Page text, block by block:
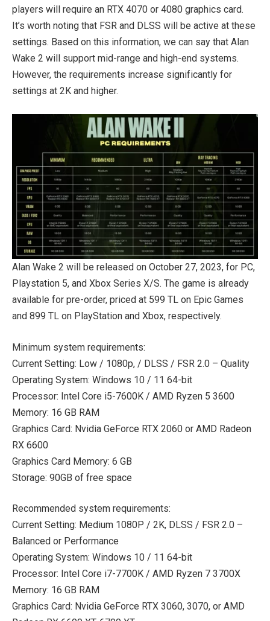
players will require an RTX 4070 or 4080 graphics card.
It’s worth noting that FSR and DLSS will be active at these
settings. Based on this information, we can say that Alan
Wake 2 will support mid-range and high-end systems.
However, the requirements increase significantly for
settings at 2K and higher.
Alan Wake 2 will be released on October 27, 2023, for PC,
Playstation 5, and Xbox Series X/S. The game is already
available for pre-order, priced at 599 TL on Epic Games
and 899 TL on PlayStation and Xbox, respectively.
Minimum system requirements:
Current Setting: Low / 1080p, / DLSS / FSR 2.0 – Quality
Operating System: Windows 10 / 11 64-bit
Processor: Intel Core i5-7600K / AMD Ryzen 5 3600
Memory: 16 GB RAM
Graphics Card: Nvidia GeForce RTX 2060 or AMD Radeon
RX 6600
Graphics Card Memory: 6 GB
Storage: 90GB of free space
Recommended system requirements:
Current Setting: Medium 1080P / 2K, DLSS / FSR 2.0 –
Balanced or Performance
Operating System: Windows 10 / 11 64-bit
Processor: Intel Core i7-7700K / AMD Ryzen 7 3700X
Memory: 16 GB RAM
Graphics Card: Nvidia GeForce RTX 3060, 3070, or AMD